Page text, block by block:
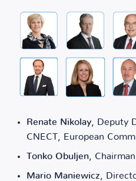
Renate Nikolay , Deputy
CNECT, European
Tonko Obuljen ,
Mario Maniewicz ,